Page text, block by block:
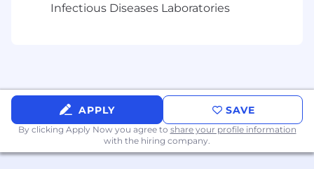
United States, with travel required to support
fee SaaS or network-based solutions to financial
institutions, with a strong preference for
experience working with card issuers and a
solid understanding of issuer business models
and digital banking channels.
Infectious Diseases Laboratories
APPLY SAVE
By clicking Apply Now you agree to share your profile information
with the hiring company.